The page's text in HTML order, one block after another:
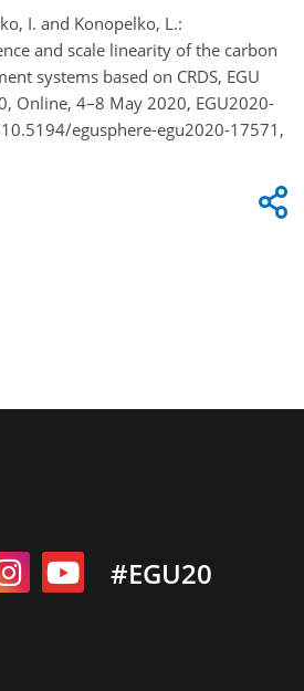
I. and Konopelko, L.:
and scale linearity of the carbon
systems based on CRDS, EGU
Online, 4–8 May 2020, EGU2020-
egusphere-egu2020-17571,
#EGU20